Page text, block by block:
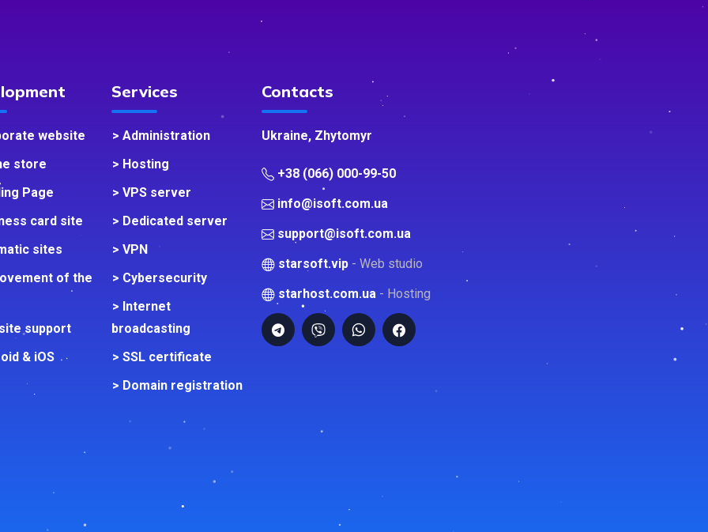
website
store
Page
card site
sites
of the
support
& iOS
Services
> Administration
> Hosting
> VPS server
> Dedicated server
> VPN
> Cybersecurity
> Internet
broadcasting
> SSL certificate
> Domain registration
Contacts
Ukraine, Zhytomyr
+38 (066) 000-99-50
info@isoft.com.ua
support@isoft.com.ua
starsoft.vip - Web studio
starhost.com.ua - Hosting